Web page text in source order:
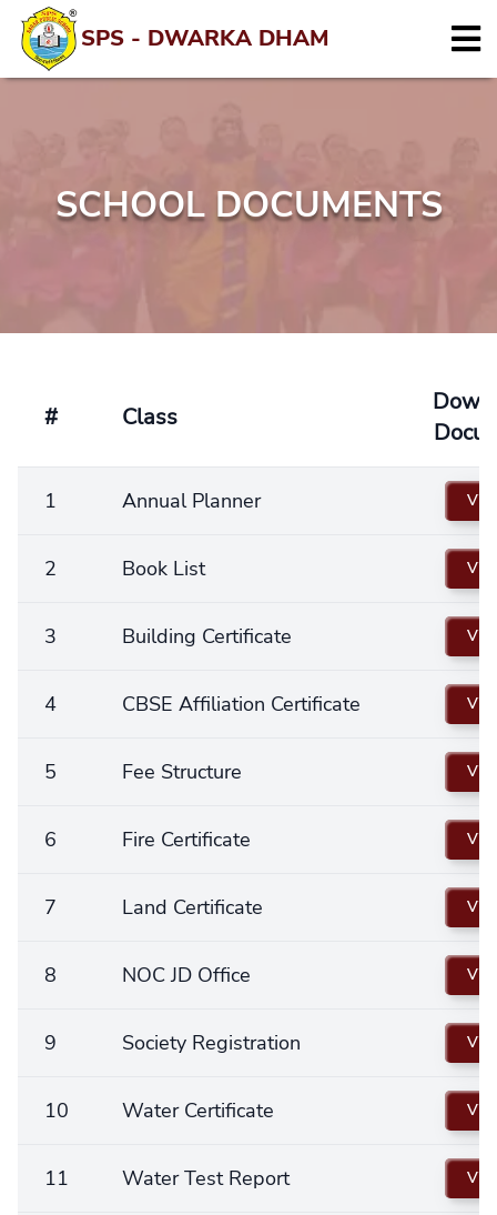
SPS - DWARKA DHAM
SCHOOL DOCUMENTS
# Class
1 Annual Planner
2 Book List
3 Building Certificate
4 CBSE Affiliation Certificate
5 Fee Structure
6 Fire Certificate
7 Land Certificate
8 NOC JD Office
9 Society Registration
10 Water Certificate
11 Water Test Report